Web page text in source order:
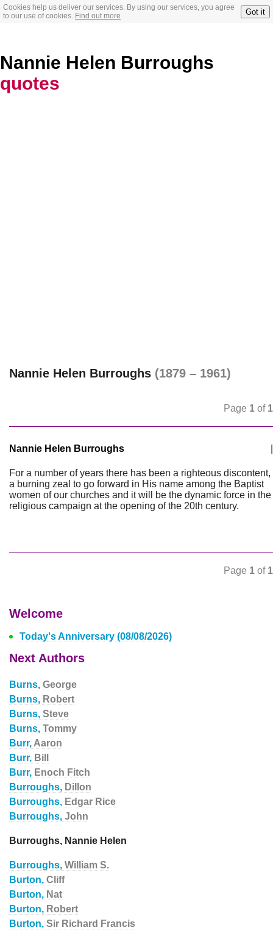
Cookies help us deliver our services. By using our services, you agree
to our use of cookies. Find out more Got it
Nannie Helen Burroughs
quotes
Nannie Helen Burroughs (1879 – 1961)
Page 1 of 1
Nannie Helen Burroughs
For a number of years there has been a righteous discontent,
a burning zeal to go forward in His name among the Baptist
women of our churches and it will be the dynamic force in the
religious campaign at the opening of the 20th century.
Page 1 of 1
Welcome
Today's Anniversary (08/08/2026)
Next Authors
Burns, George
Burns, Robert
Burns, Steve
Burns, Tommy
Burr, Aaron
Burr, Bill
Burr, Enoch Fitch
Burroughs, Dillon
Burroughs, Edgar Rice
Burroughs, John
Burroughs, Nannie Helen
Burroughs, William S.
Burton, Cliff
Burton, Nat
Burton, Robert
Burton, Sir Richard Francis